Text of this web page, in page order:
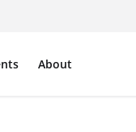
About